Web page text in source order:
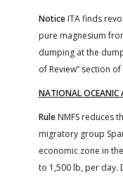
Notice ITA finds
pure magnesium
dumping at the
of Review” section
NATIONAL OCEANIC
Rule NMFS reduces
migratory group
economic zone in
to 1,500 lb, per day.